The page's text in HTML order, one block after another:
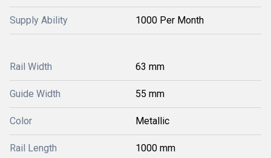
Supply Ability 1000 Per Month
Rail Width 63 mm
Guide Width 55 mm
Color Metallic
Rail Length 1000 mm